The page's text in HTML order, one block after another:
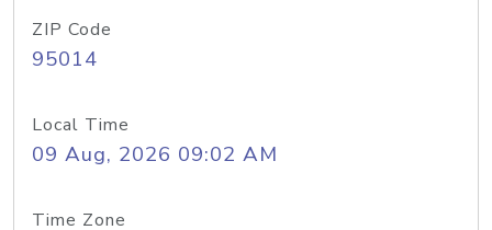
ZIP Code
95014
Local Time
09 Aug, 2026 09:02 AM
Time Zone